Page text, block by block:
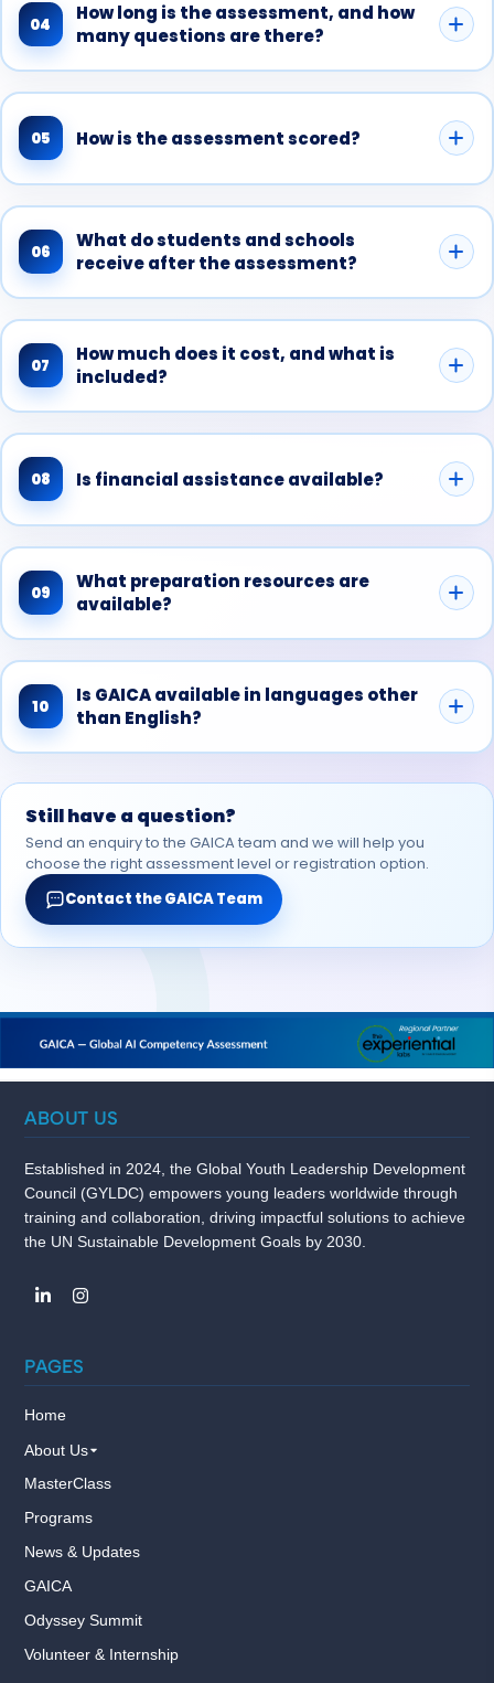
04
How long is the assessment, and how
many questions are there?
05 How is the assessment scored?
06
What do students and schools
receive after the assessment?
07
How much does it cost, and what is
included?
08 Is financial assistance available?
09
What preparation resources are
available?
10
Is GAICA available in languages other
than English?
Still have a question?
Send an enquiry to the GAICA team and we will help you
choose the right assessment level or registration option.
Contact the GAICA Team
ABOUT US
Established in 2024, the Global Youth Leadership Development
Council (GYLDC) empowers young leaders worldwide through
training and collaboration, driving impactful solutions to achieve
the UN Sustainable Development Goals by 2030.
PAGES
Home
About Us
MasterClass
Programs
News & Updates
GAICA
Odyssey Summit
Volunteer & Internship